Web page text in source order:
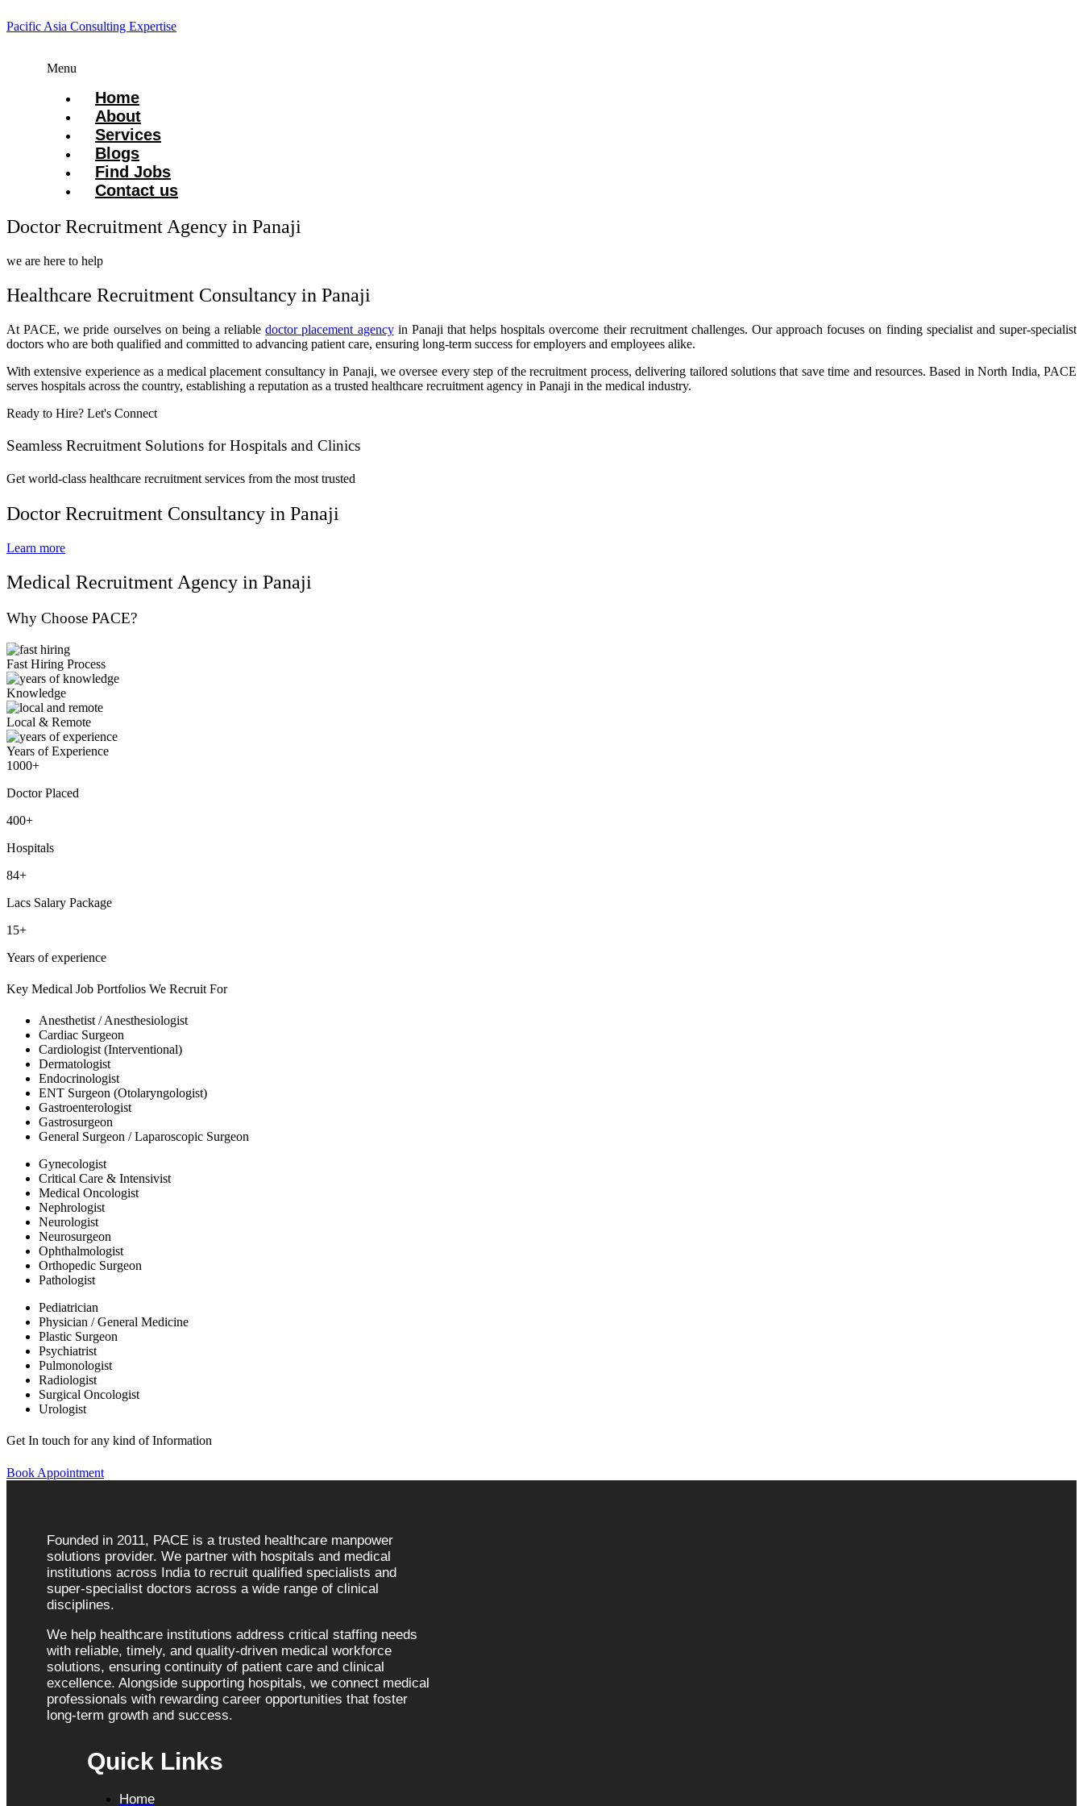
Pacific Asia Consulting Expertise
Menu
Home
About
Services
Blogs
Find Jobs
Contact us
Doctor Recruitment Agency in Panaji
we are here to help
Healthcare Recruitment Consultancy in Panaji
At PACE, we pride ourselves on being a reliabledoctor placement agencyin Panaji that helps hospitals overcome their recruitment challenges. Our approach focuses on finding specialist and super-specialist
doctors who are both qualified and committed to advancing patient care, ensuring long-term success for employers and employees alike.
With extensive experience as a medical placement consultancy in Panaji, we oversee every step of the recruitment process, delivering tailored solutions that save time and resources. Based in North India, PACE
serves hospitals across the country, establishing a reputation as a trusted healthcare recruitment agency in Panaji in the medical industry.
Ready to Hire? Let's Connect
Seamless Recruitment Solutions for Hospitals and Clinics
Get world-class healthcare recruitment services from the most trusted
Doctor Recruitment Consultancy in Panaji
Learn more
Medical Recruitment Agency in Panaji
Why Choose PACE?
Fast Hiring Process
Knowledge
Local & Remote
Years of Experience
1000+
Doctor Placed
400+
Hospitals
84+
Lacs Salary Package
15+
Years of experience
Key Medical Job Portfolios We Recruit For
Anesthetist / Anesthesiologist
Cardiac Surgeon
Cardiologist (Interventional)
Dermatologist
Endocrinologist
ENT Surgeon (Otolaryngologist)
Gastroenterologist
Gastrosurgeon
General Surgeon / Laparoscopic Surgeon
Gynecologist
Critical Care & Intensivist
Medical Oncologist
Nephrologist
Neurologist
Neurosurgeon
Ophthalmologist
Orthopedic Surgeon
Pathologist
Pediatrician
Physician / General Medicine
Plastic Surgeon
Psychiatrist
Pulmonologist
Radiologist
Surgical Oncologist
Urologist
Get In touch for any kind of Information
Book Appointment
Founded in 2011, PACE is a trusted healthcare manpower
solutions provider. We partner with hospitals and medical
institutions across India to recruit qualified specialists and
super-specialist doctors across a wide range of clinical
disciplines.
We help healthcare institutions address critical staffing needs
with reliable, timely, and quality-driven medical workforce
solutions, ensuring continuity of patient care and clinical
excellence. Alongside supporting hospitals, we connect medical
professionals with rewarding career opportunities that foster
long-term growth and success.
Quick Links
Home